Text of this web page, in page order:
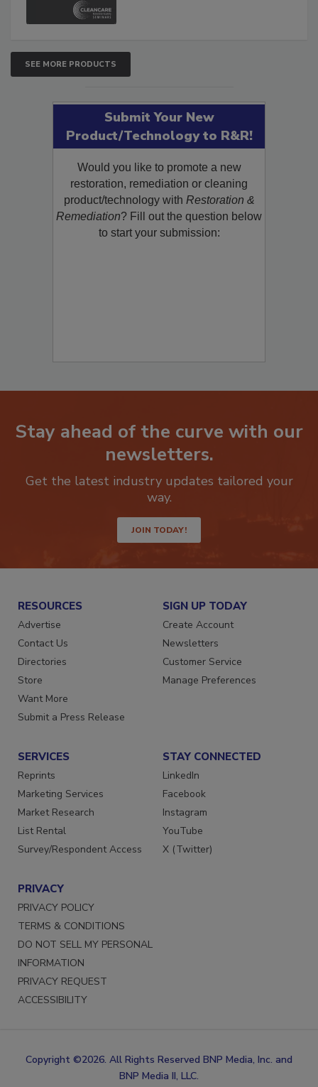
SEE MORE PRODUCTS
Submit Your New
Product/Technology to R&R!
Would you like to promote a new
restoration, remediation or cleaning
product/technology withRestoration &
Remediation? Fill out the question below
Stay ahead of the curve with our
newsletters.
Get the latest industry updates tailored your
JOIN TODAY!
RESOURCES
Advertise
Contact Us
Directories
Store
Want More
SIGN UP TODAY
Create Account
Newsletters
Customer Service
SERVICES
Reprints
Marketing Services
Market Research
List Rental
STAY CONNECTED
LinkedIn
Facebook
Instagram
YouTube
PRIVACY
PRIVACY POLICY
TERMS & CONDITIONS
DO NOT SELL MY PERSONAL
INFORMATION
PRIVACY REQUEST
Copyright ©2026. All Rights Reserved BNP Media, Inc. and